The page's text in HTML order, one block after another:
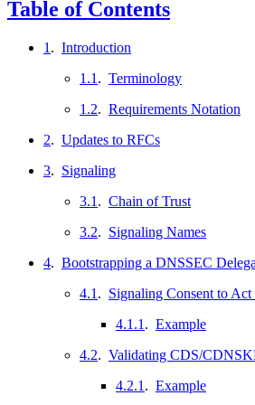
Table of Contents
1 . Introduction
1.1 . Terminology
1.2. Requirements Notation
2. Updates to RFCs
3. Signaling
3.1 . Chain of Trust
3.2. Signaling Names
4. Bootstrapping a DNSSEC
4.1 . Signaling Consent to
4.1.1 . Example
4.2. Validating CDS/
4.2.1 . Example